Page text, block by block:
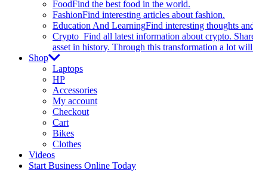
FoodFind the best food in the world.
FashionFind interesting articles about fashion.
Education And LearningFind interesting thoughts
Crypto Find all latest information about crypto.
asset in history. Through this transformation a lot
Shop
Laptops
HP
Accessories
My account
Checkout
Cart
Bikes
Clothes
Videos
Start Business Online Today